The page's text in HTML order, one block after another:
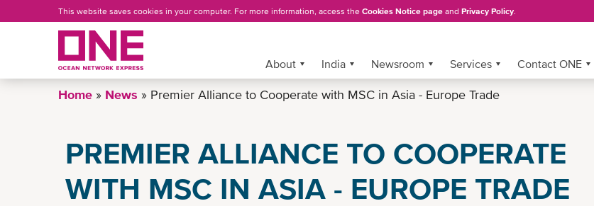
to
This website saves cookies in your computer. For more information, access the Cookies Notice page and Privacy Policy.
About India Newsroom Services Contact ONE
Home News Premier Alliance to Cooperate with MSC in Asia - Europe Trade
PREMIER ALLIANCE TO COOPERATE
WITH MSC IN ASIA - EUROPE TRADE